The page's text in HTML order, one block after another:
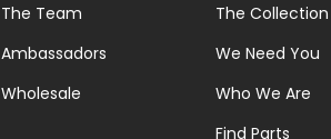
The Team
Ambassadors
Wholesale
The Collection
We Need You
Who We Are
Find Parts